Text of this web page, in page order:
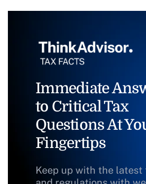
Immediate
to Critical Tax
Questions At
Fingertips
Keep up with the latest